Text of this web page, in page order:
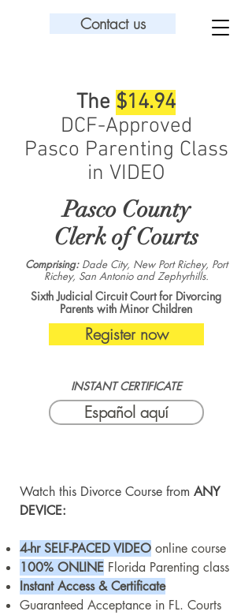
Contact us
The $14.94
DCF-Approved
Pasco Parenting Class
in VIDEO
Pasco County
Clerk of Courts
Comprising: Dade City, New Port Richey, Port
Richey, San Antonio and Zephyrhills.
Sixth Judicial Circuit Court for Divorcing
Parents with Minor Children
Register now
INSTANT CERTIFICATE
Español aquí
Watch this Divorce Course from ANY
DEVICE:
4-hr SELF-PACED VIDEO online course
100% ONLINE Florida Parenting class
Instant Access & Certificate
Guaranteed Acceptance in FL. Courts